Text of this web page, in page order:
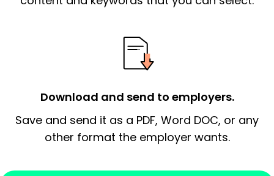
employer’s consideration.
employer/recruiter for their time.
Sincerely,
Download and send to employers.
Save and send it as a PDF, Word DOC, or any
other format the employer wants.